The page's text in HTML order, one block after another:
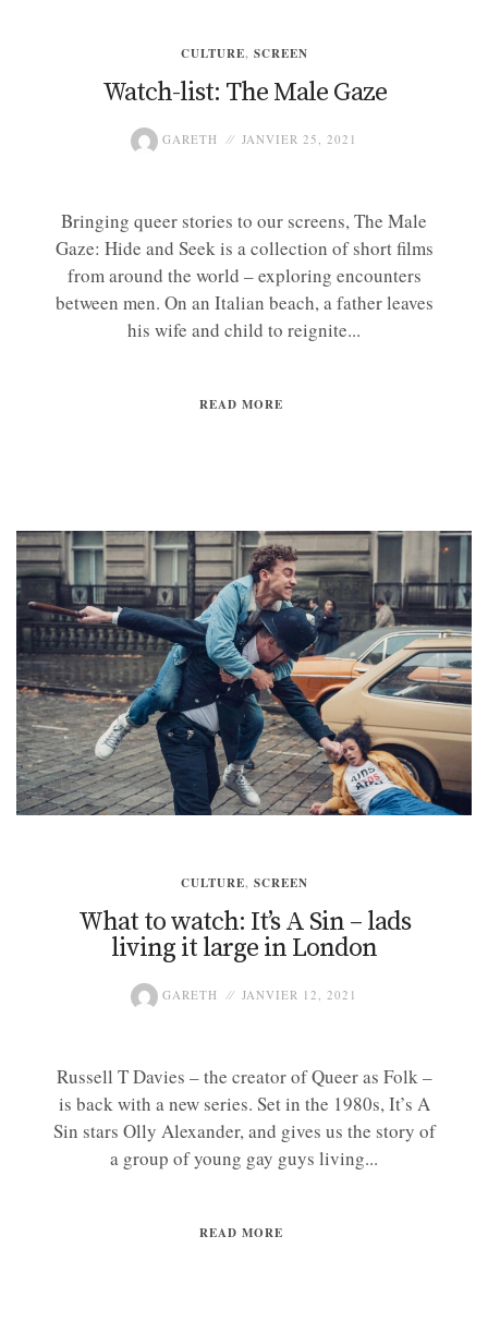
CULTURE, SCREEN
Watch-list: The Male Gaze
GARETH JANVIER 25, 2021
Bringing queer stories to our screens, The Male
Gaze: Hide and Seek is a collection of short films
from around the world – exploring encounters
between men. On an Italian beach, a father leaves
his wife and child to reignite...
READ MORE
CULTURE, SCREEN
What to watch: It’s A Sin – lads
living it large in London
GARETH JANVIER 12, 2021
Russell T Davies – the creator of Queer as Folk –
is back with a new series. Set in the 1980s, It’s A
Sin stars Olly Alexander, and gives us the story of
a group of young gay guys living...
READ MORE